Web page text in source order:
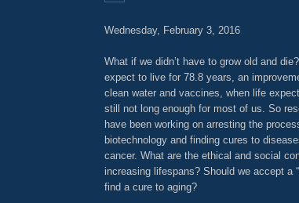
Wednesday, February 3, 2016
What if we didn’t have to grow old and
expect to live for 78.8 years, an
clean water and vaccines, when life
still not long enough for most of us. So
have been working on arresting the
biotechnology and finding cures to
cancer. What are the ethical and social
increasing lifespans? Should we accept a
find a cure to aging?